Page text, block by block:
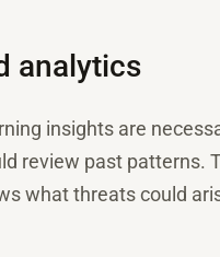
analytics
insights are
review past patterns.
what threats could